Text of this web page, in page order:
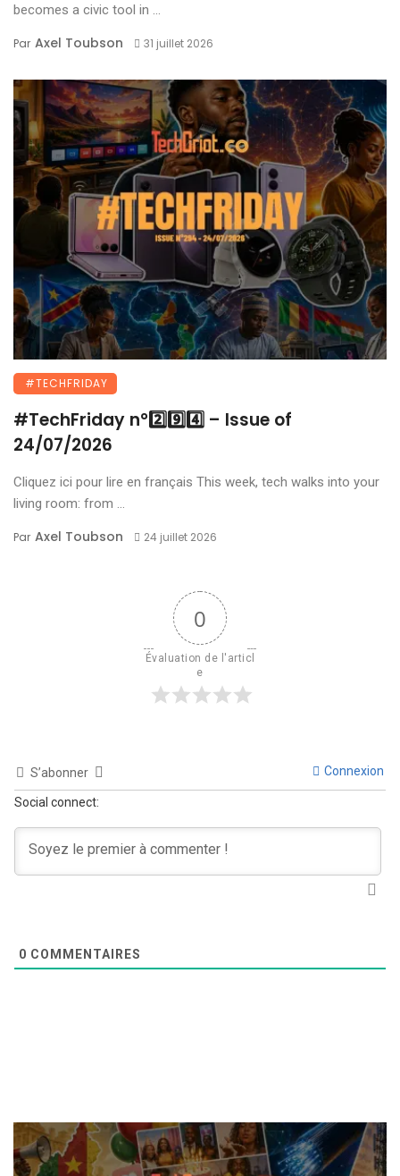
becomes a civic tool in ...
Par Axel Toubson 31 juillet 2026
#TECHFRIDAY
#TechFriday n°2️⃣9️⃣4️⃣ – Issue of
24/07/2026
Cliquez ici pour lire en français This week, tech walks into your
living room: from ...
Par Axel Toubson 24 juillet 2026
0
Évaluation de l'articl
e
S’abonner Connexion
Social connect:
0 COMMENTAIRES